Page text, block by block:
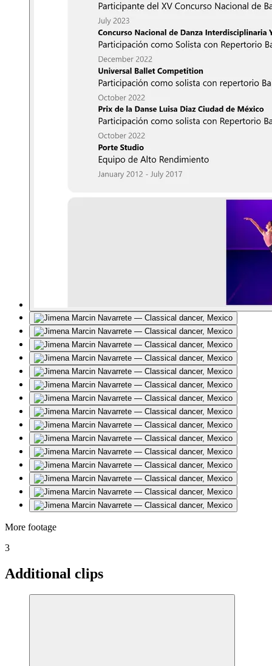
More footage
3
Additional clips